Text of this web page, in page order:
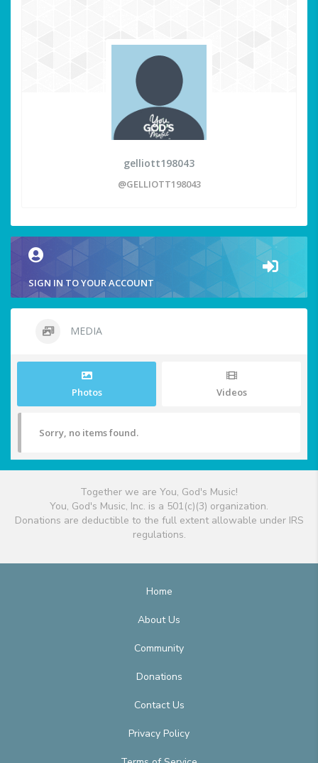
gelliott198043
@GELLIOTT198043
SIGN IN TO YOUR ACCOUNT
MEDIA
Photos Videos
Sorry, no items found.
Together we are You, God's Music!
You, God's Music, Inc. is a 501(c)(3) organization.
Donations are deductible to the full extent allowable under IRS
regulations.
Home
About Us
Community
Donations
Contact Us
Privacy Policy